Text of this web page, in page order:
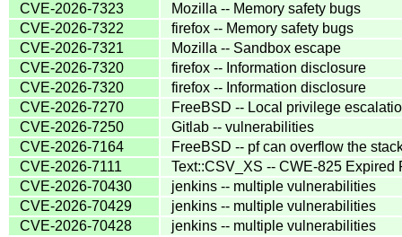
CVE-2026-7323
Mozilla -- Memory safety bugs
CVE-2026-7322
firefox -- Memory safety bugs
CVE-2026-7321
Mozilla -- Sandbox escape
CVE-2026-7320
firefox -- Information disclosure
CVE-2026-7320
firefox -- Information disclosure
CVE-2026-7270
FreeBSD -- Local privilege
CVE-2026-7250
Gitlab -- vulnerabilities
CVE-2026-7164
FreeBSD -- pf can overflow the
CVE-2026-7111
Text::CSV_XS -- CWE-825 Expired
CVE-2026-70430
jenkins -- multiple vulnerabilities
CVE-2026-70429
jenkins -- multiple vulnerabilities
CVE-2026-70428
jenkins -- multiple vulnerabilities